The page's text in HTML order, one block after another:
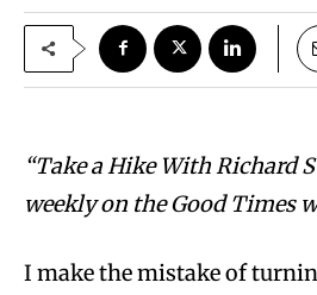
“Take a Hike With Richard
weekly on the Good Times
I make the mistake of